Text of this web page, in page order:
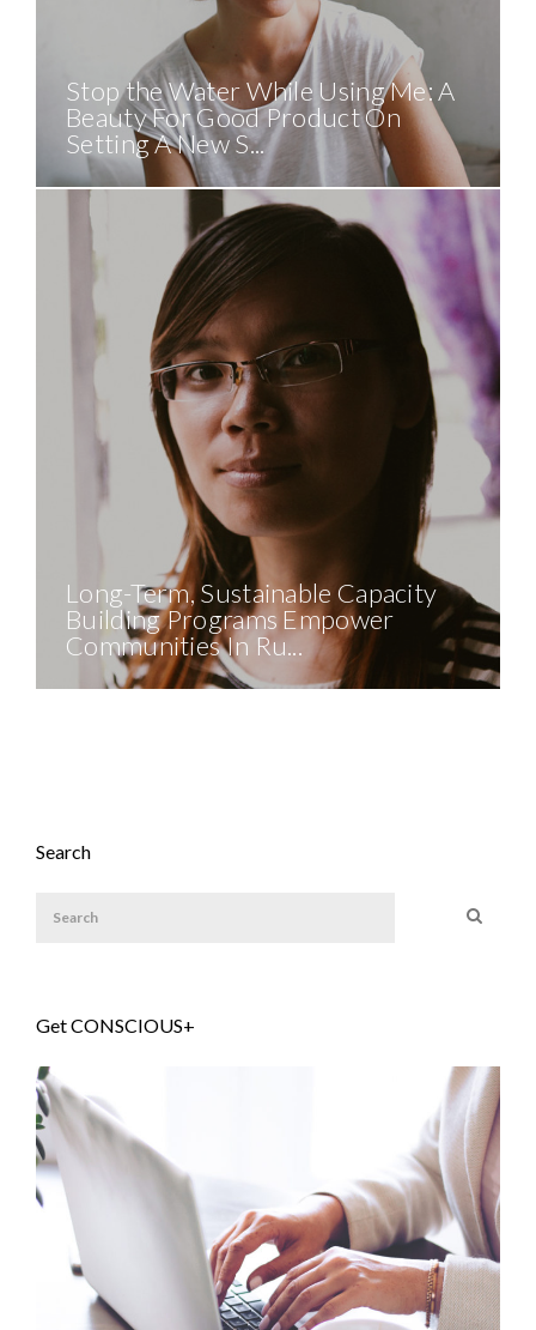
Stop the Water While Using Me: A
Beauty For Good Product On
Setting A New S...
Long-Term, Sustainable Capacity
Building Programs Empower
Communities In Ru...
Search
Get CONSCIOUS+